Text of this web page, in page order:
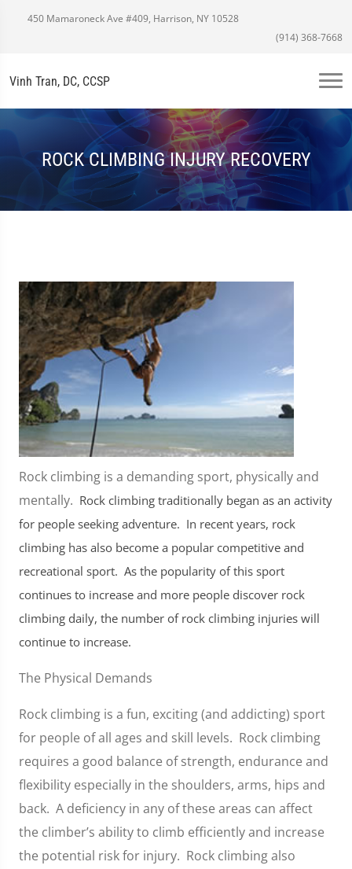
450 Mamaroneck Ave #409, Harrison, NY 10528
(914) 368-7668
Vinh Tran, DC, CCSP
ROCK CLIMBING INJURY RECOVERY
Rock climbing is a demanding sport, physically and
mentally. Rock climbing traditionally began as an activity
for people seeking adventure. In recent years, rock
climbing has also become a popular competitive and
recreational sport. As the popularity of this sport
continues to increase and more people discover rock
climbing daily, the number of rock climbing injuries will
continue to increase.
The Physical Demands
Rock climbing is a fun, exciting (and addicting) sport
for people of all ages and skill levels. Rock climbing
requires a good balance of strength, endurance and
flexibility especially in the shoulders, arms, hips and
back. A deficiency in any of these areas can affect
the climber’s ability to climb efficiently and increase
the potential risk for injury. Rock climbing also